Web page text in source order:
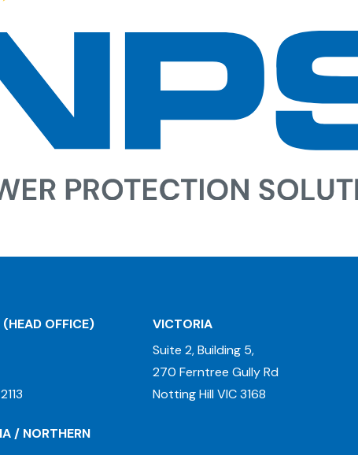
(HEAD OFFICE)
VICTORIA
Suite 2, Building 5,
270 Ferntree Gully Rd
Notting Hill VIC 3168
/ NORTHERN